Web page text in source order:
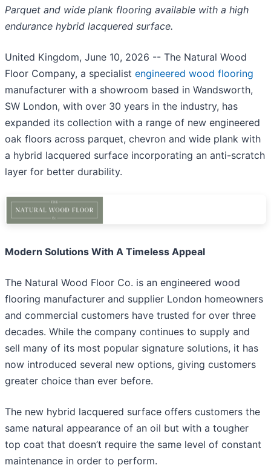
Parquet and wide plank flooring available with a high
endurance hybrid lacquered surface.
United Kingdom, June 10, 2026 -- The Natural Wood
Floor Company, a specialist engineered wood flooring
manufacturer with a showroom based in Wandsworth,
SW London, with over 30 years in the industry, has
expanded its collection with a range of new engineered
oak floors across parquet, chevron and wide plank with
a hybrid lacquered surface incorporating an anti-scratch
layer for better durability.
Modern Solutions With A Timeless Appeal
The Natural Wood Floor Co. is an engineered wood
flooring manufacturer and supplier London homeowners
and commercial customers have trusted for over three
decades. While the company continues to supply and
sell many of its most popular signature solutions, it has
now introduced several new options, giving customers
greater choice than ever before.
The new hybrid lacquered surface offers customers the
same natural appearance of an oil but with a tougher
top coat that doesn’t require the same level of constant
maintenance in order to perform.